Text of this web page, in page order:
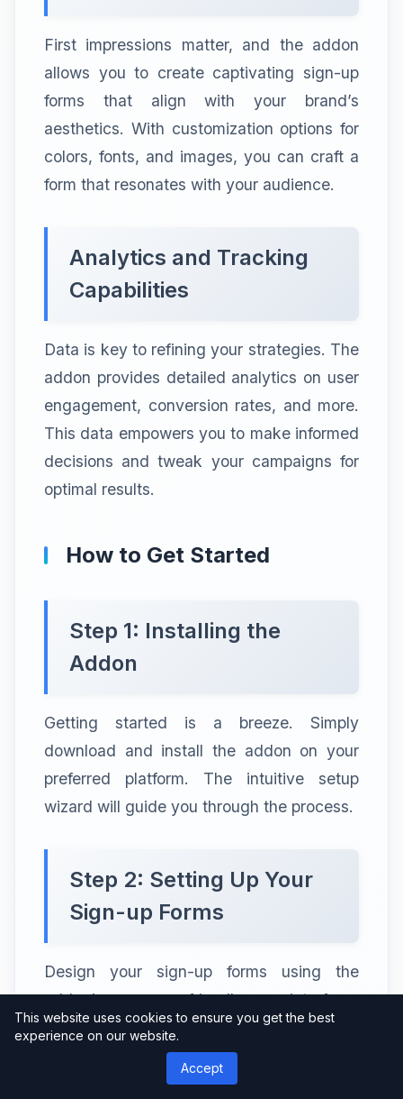
First impressions matter, and the addon
allows you to create captivating sign-up
forms that align with your brand’s
aesthetics. With customization options for
colors, fonts, and images, you can craft a
form that resonates with your audience.
Analytics and Tracking
Capabilities
Data is key to refining your strategies. The
addon provides detailed analytics on user
engagement, conversion rates, and more.
This data empowers you to make informed
decisions and tweak your campaigns for
optimal results.
How to Get Started
Step 1: Installing the
Addon
Getting started is a breeze. Simply
download and install the addon on your
preferred platform. The intuitive setup
wizard will guide you through the process.
Step 2: Setting Up Your
Sign-up Forms
Design your sign-up forms using the
addon’s user-friendly interface.
Experiment with different formats and
placements to find what works best for
This website uses cookies to ensure you get the best
experience on our website.
Accept